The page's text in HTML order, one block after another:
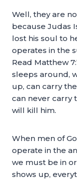
Well, they are
because Judas
lost his soul to
operates in the
Read Matthew
sleeps around,
up, can carry
can never carry
will kill him.
When men of
operate in the
we must be in
shows up,